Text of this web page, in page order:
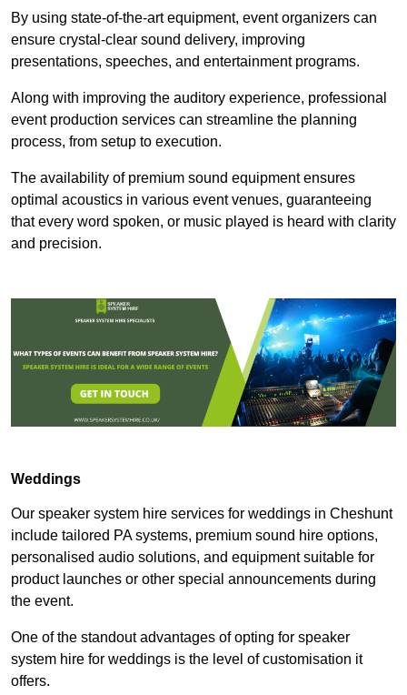
By using state-of-the-art equipment, event organizers can
ensure crystal-clear sound delivery, improving
presentations, speeches, and entertainment programs.
Along with improving the auditory experience, professional
event production services can streamline the planning
process, from setup to execution.
The availability of premium sound equipment ensures
optimal acoustics in various event venues, guaranteeing
that every word spoken, or music played is heard with clarity
and precision.
Weddings
Our speaker system hire services for weddings in Cheshunt
include tailored PA systems, premium sound hire options,
personalised audio solutions, and equipment suitable for
product launches or other special announcements during
the event.
One of the standout advantages of opting for speaker
system hire for weddings is the level of customisation it
offers.